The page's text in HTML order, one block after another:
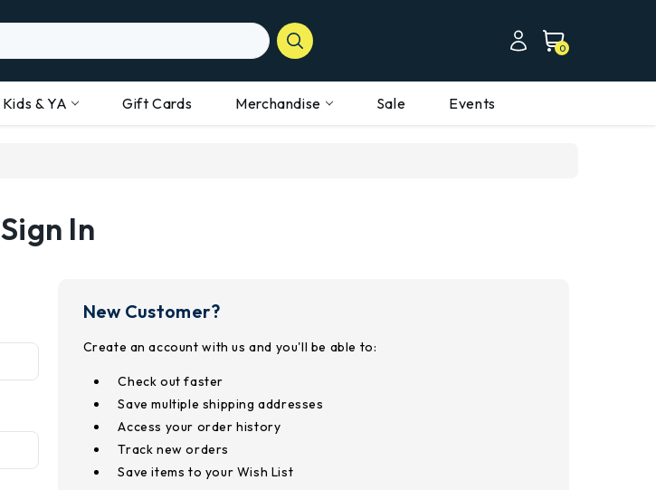
0
Kids & YA Gift Cards Merchandise Sale Events
Sign In
New Customer?
Create an account with us and you'll be able to:
Check out faster
Save multiple shipping addresses
Access your order history
Track new orders
Save items to your Wish List